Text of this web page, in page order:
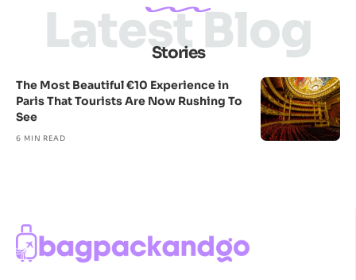
Stories
Latest Blog
The Most Beautiful €10 Experience in
Paris That Tourists Are Now Rushing To
See
6 MIN READ